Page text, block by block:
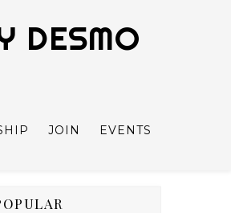
DESMO
JOIN EVENTS